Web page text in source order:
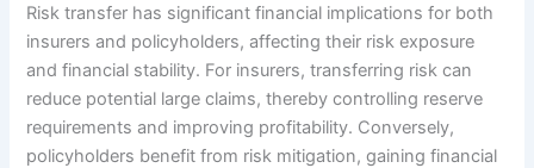
Risk transfer has significant financial implications for both
insurers and policyholders, affecting their risk exposure
and financial stability. For insurers, transferring risk can
reduce potential large claims, thereby controlling reserve
requirements and improving profitability. Conversely,
policyholders benefit from risk mitigation, gaining financial